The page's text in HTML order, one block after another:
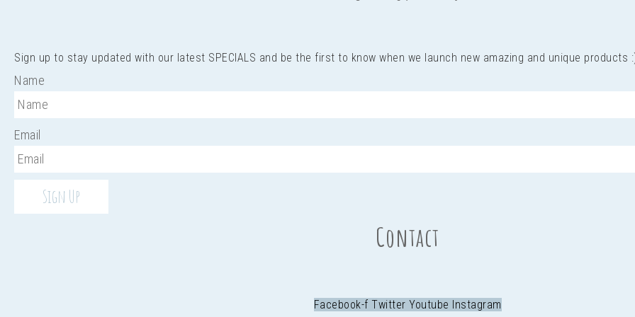
Sign up to stay updated with our latest SPECIALS and be the first to know when we launch new amazing and unique products
Name
Email
Sign Up
Contact
Facebook-f Twitter Youtube Instagram